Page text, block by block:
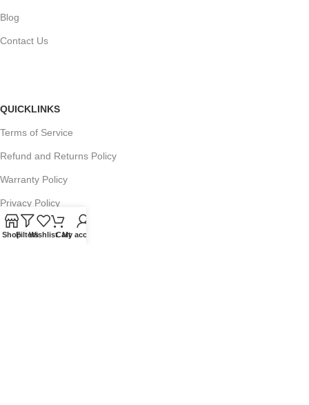
Blog
Contact Us
QUICKLINKS
Terms of Service
Refund and Returns Policy
Warranty Policy
Privacy Policy
Sitemap
ShopFiltersWishlistCartMy account